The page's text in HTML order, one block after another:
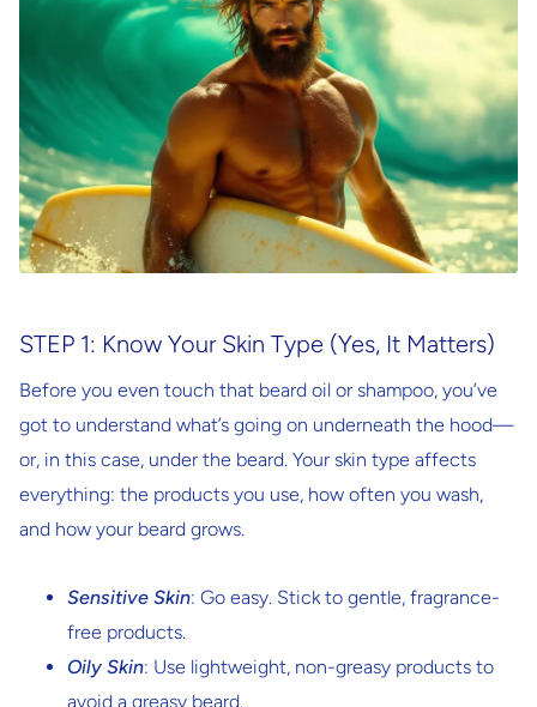
STEP 1: Know Your Skin Type (Yes, It Matters)
Before you even touch that beard oil or shampoo, you’ve
got to understand what’s going on underneath the hood—
or, in this case, under the beard. Your skin type affects
everything: the products you use, how often you wash,
and how your beard grows.
Sensitive Skin: Go easy. Stick to gentle, fragrance-
free products.
Oily Skin: Use lightweight, non-greasy products to
avoid a greasy beard.